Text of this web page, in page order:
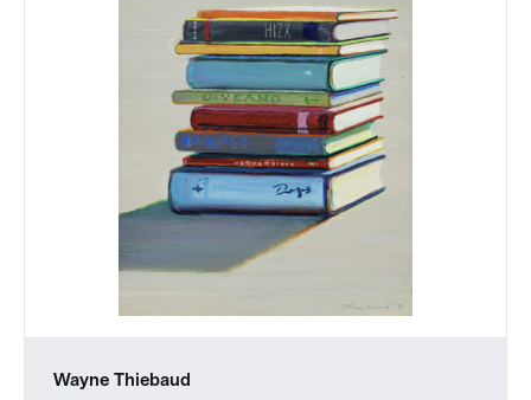
Wayne Thiebaud